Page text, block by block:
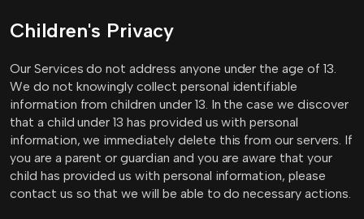
Children's Privacy
Our Services do not address anyone under the age of 13.
We do not knowingly collect personal identifiable
information from children under 13. In the case we discover
that a child under 13 has provided us with personal
information, we immediately delete this from our servers. If
you are a parent or guardian and you are aware that your
child has provided us with personal information, please
contact us so that we will be able to do necessary actions.